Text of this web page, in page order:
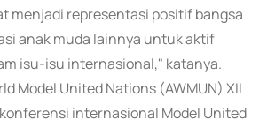
menjadi representasi positif bangsa
anak muda lainnya untuk aktif
isu-isu internasional," katanya.
Model United Nations (AWMUN) XII
internasional Model United